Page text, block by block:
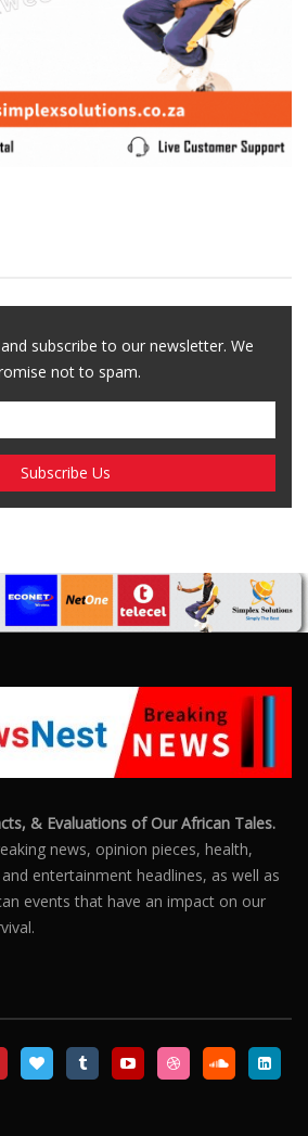
subscribe to our newsletter. We
not to spam.
& Evaluations of Our African Tales.
news, opinion pieces, health,
entertainment headlines, as well as
events that have an impact on our